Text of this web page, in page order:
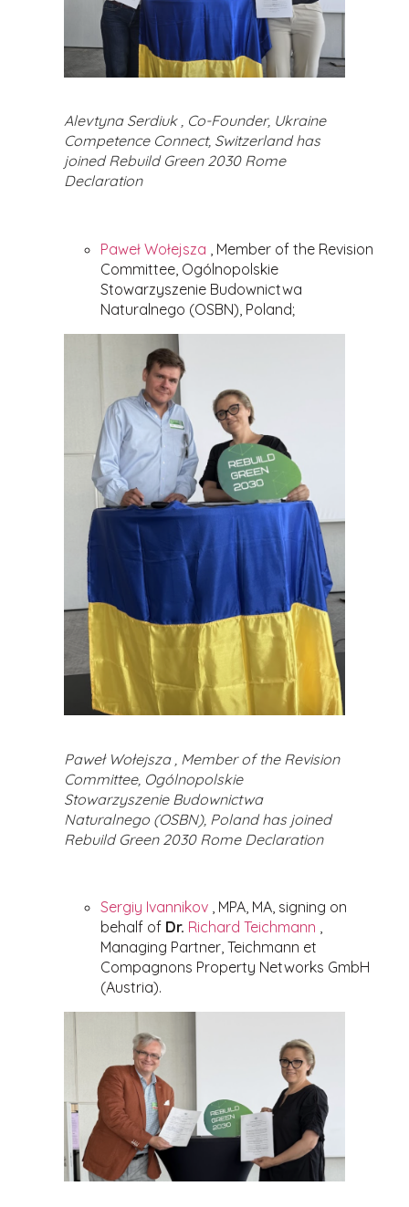
Alevtyna Serdiuk , Co-Founder, Ukraine
Competence Connect, Switzerland has
joined Rebuild Green 2030 Rome
Declaration
Paweł Wołejsza , Member of the Revision
Committee, Ogólnopolskie
Stowarzyszenie Budownictwa
Naturalnego (OSBN), Poland;
Paweł Wołejsza , Member of the Revision
Committee, Ogólnopolskie
Stowarzyszenie Budownictwa
Naturalnego (OSBN), Poland has joined
Rebuild Green 2030 Rome Declaration
Sergiy Ivannikov , MPA, MA, signing on
behalf of Dr. Richard Teichmann ,
Managing Partner, Teichmann et
Compagnons Property Networks GmbH
(Austria).